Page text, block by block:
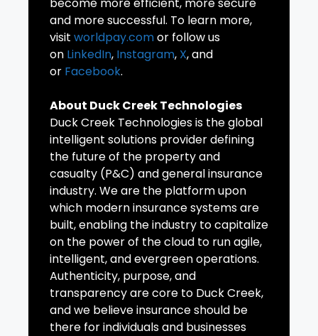
become more efficient, more secure
and more successful. To learn more,
visit worldpay.comor follow us
on LinkedIn, Instagram, X, and
or Facebook.
About Duck Creek Technologies
Duck Creek Technologies is the global
intelligent solutions provider defining
the future of the property and
casualty (P&C) and general insurance
industry. We are the platform upon
which modern insurance systems are
built, enabling the industry to capitalize
on the power of the cloud to run agile,
intelligent, and evergreen operations.
Authenticity, purpose, and
transparency are core to Duck Creek,
and we believe insurance should be
there for individuals and businesses